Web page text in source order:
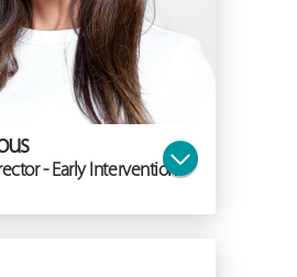
- Early Intervention